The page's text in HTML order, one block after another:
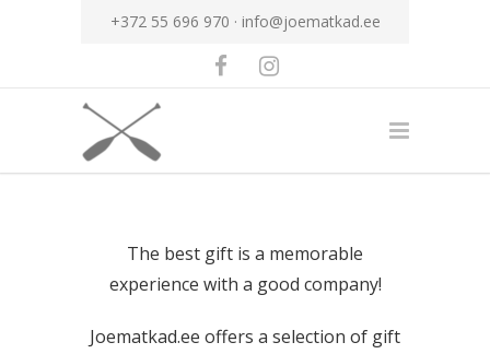
+372 55 696 970 · info@joematkad.ee
The best gift is a memorable
experience with a good company!
Joematkad.ee offers a selection of gift